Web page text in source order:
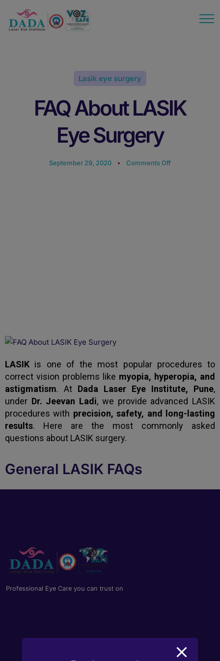
Lasik eye surgery
FAQ About LASIK
Eye Surgery
September 29, 2020 Comments Off
LASIK is one of the most popular procedures to
correct vision problems like myopia, hyperopia, and
astigmatism. At Dada Laser Eye Institute, Pune,
under Dr. Jeevan Ladi, we provide advanced LASIK
procedures with precision, safety, and long-lasting
results. Here are the most commonly asked
questions about LASIK surgery.
General LASIK FAQs
Professional Eye Care you can trust on